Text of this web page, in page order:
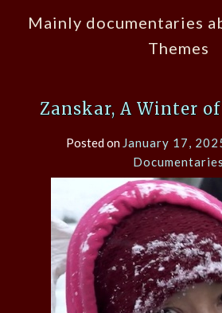
Mainly documentaries
Themes
Zanskar, A Winter
Posted on January 17,
Documentaries